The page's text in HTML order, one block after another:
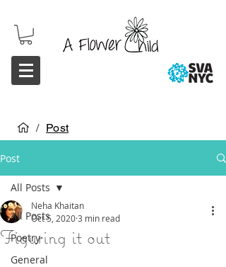
/ Post
Post
All Posts
Poetry
General
All Posts
Figuring it out
Neha Khaitan
Oct 5, 20203 min read